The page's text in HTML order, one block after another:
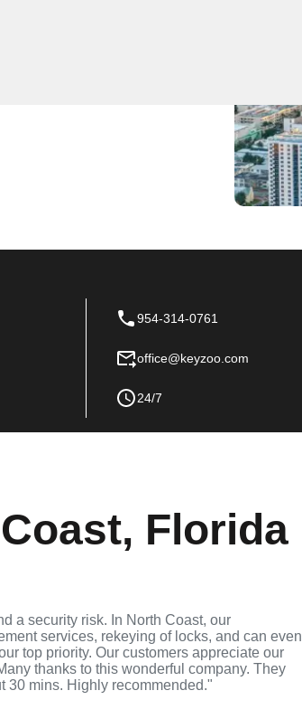
954-314-0761
office@keyzoo.com
24/7
Florida
a security risk. In North Coast, our
services, rekeying of locks, and can even
top priority. Our customers appreciate our
thanks to this wonderful company. They
30 mins. Highly recommended."